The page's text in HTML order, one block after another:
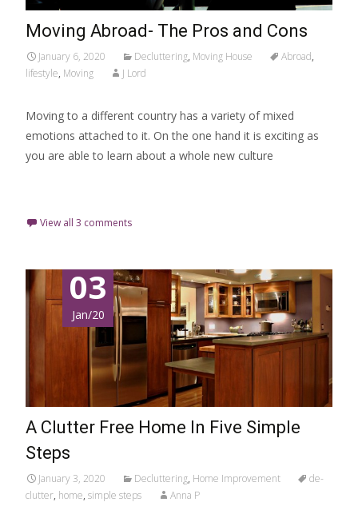
Moving Abroad- The Pros and Cons
January 6, 2020 Decluttering, Moving House Abroad,
lifestyle, Moving J Lord
Moving to a different country has a variety of mixed
emotions attached to it. On the one hand it is exciting as
you are able to learn about a whole new culture
View all 3 comments
03
Jan/20
A Clutter Free Home In Five Simple
Steps
January 3, 2020 Decluttering, Home Improvement
de-
clutter, home, simple steps Anna P